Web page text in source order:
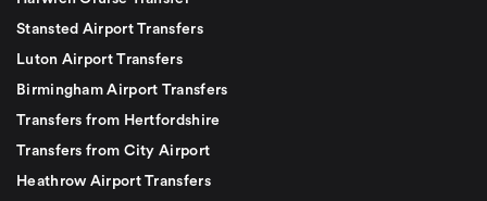
Stansted Airport Transfers
Luton Airport Transfers
Birmingham Airport Transfers
Transfers from Hertfordshire
Transfers from City Airport
Heathrow Airport Transfers